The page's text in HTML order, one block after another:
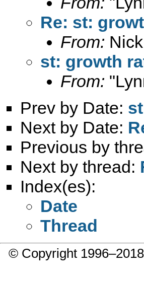
Re: st:
From:
st: growth
From:
Prev by Date:
Next by Date:
Previous by
Next by thread:
Index(es):
Date
Thread
© Copyright